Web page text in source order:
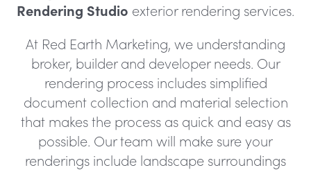
Rendering Studio exterior rendering services.
At Red Earth Marketing, we understanding
broker, builder and developer needs. Our
rendering process includes simplified
document collection and material selection
that makes the process as quick and easy as
possible. Our team will make sure your
renderings include landscape surroundings